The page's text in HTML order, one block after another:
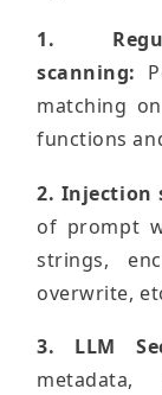
1.
scanning:
matching
functions
2. Injection
of prompt
strings,
overwrite,
3. LLM
metadata,